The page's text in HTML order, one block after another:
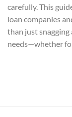
carefully. This
loan companies
than just snagging
needs—whether